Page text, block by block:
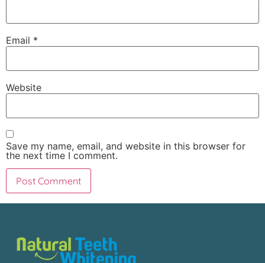
Email *
Website
Save my name, email, and website in this browser for
the next time I comment.